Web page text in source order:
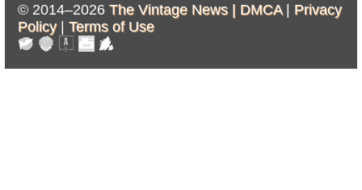
© 2014–2026 The Vintage News | DMCA| Privacy
Policy| Terms of Use